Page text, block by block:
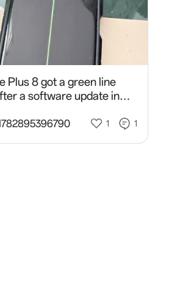
Plus 8 got a green line
a software update in
refused to do screen 1 1